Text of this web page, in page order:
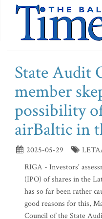
State Audit
member
possibility
airBaltic in
2025-05-29
RIGA - Investors'
(IPO) of shares in the
has so far been rather
good reasons for this,
Council of the State